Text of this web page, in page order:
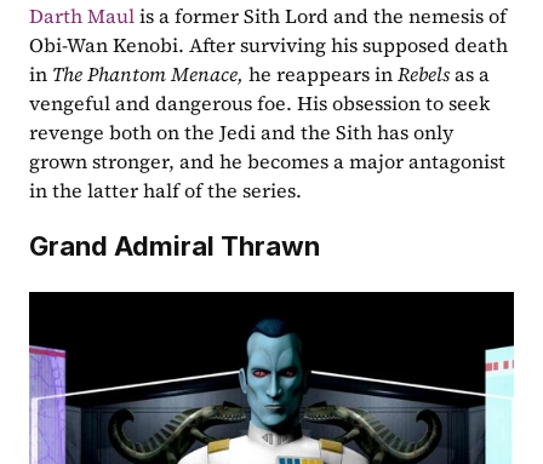
Darth Maul is a former Sith Lord and the nemesis of
Obi-Wan Kenobi. After surviving his supposed death
in The Phantom Menace, he reappears in Rebels as a
vengeful and dangerous foe. His obsession to seek
revenge both on the Jedi and the Sith has only
grown stronger, and he becomes a major antagonist
in the latter half of the series.
Grand Admiral Thrawn